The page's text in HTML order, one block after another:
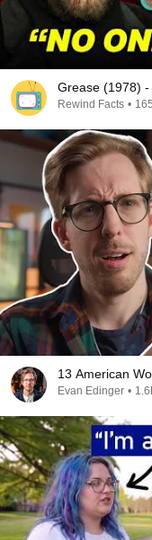
Grease (1978) -
Rewind Facts •
13 American
Evan Edinger •